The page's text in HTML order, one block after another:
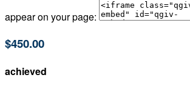
appear on your page:
$450.00
achieved